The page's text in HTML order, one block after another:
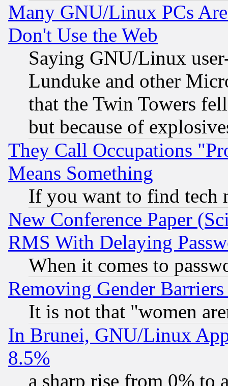
Many GNU/Linux PCs
Don't Use the Web
Saying GNU/Linux
Lunduke and other
that the Twin Towers
but because of
They Call Occupations
Means Something
If you want to find tech
New Conference Paper
RMS With Delaying
When it comes to
Removing Gender
It is not that "women
In Brunei, GNU/Linux
8.5%
a sharp rise from 0% to